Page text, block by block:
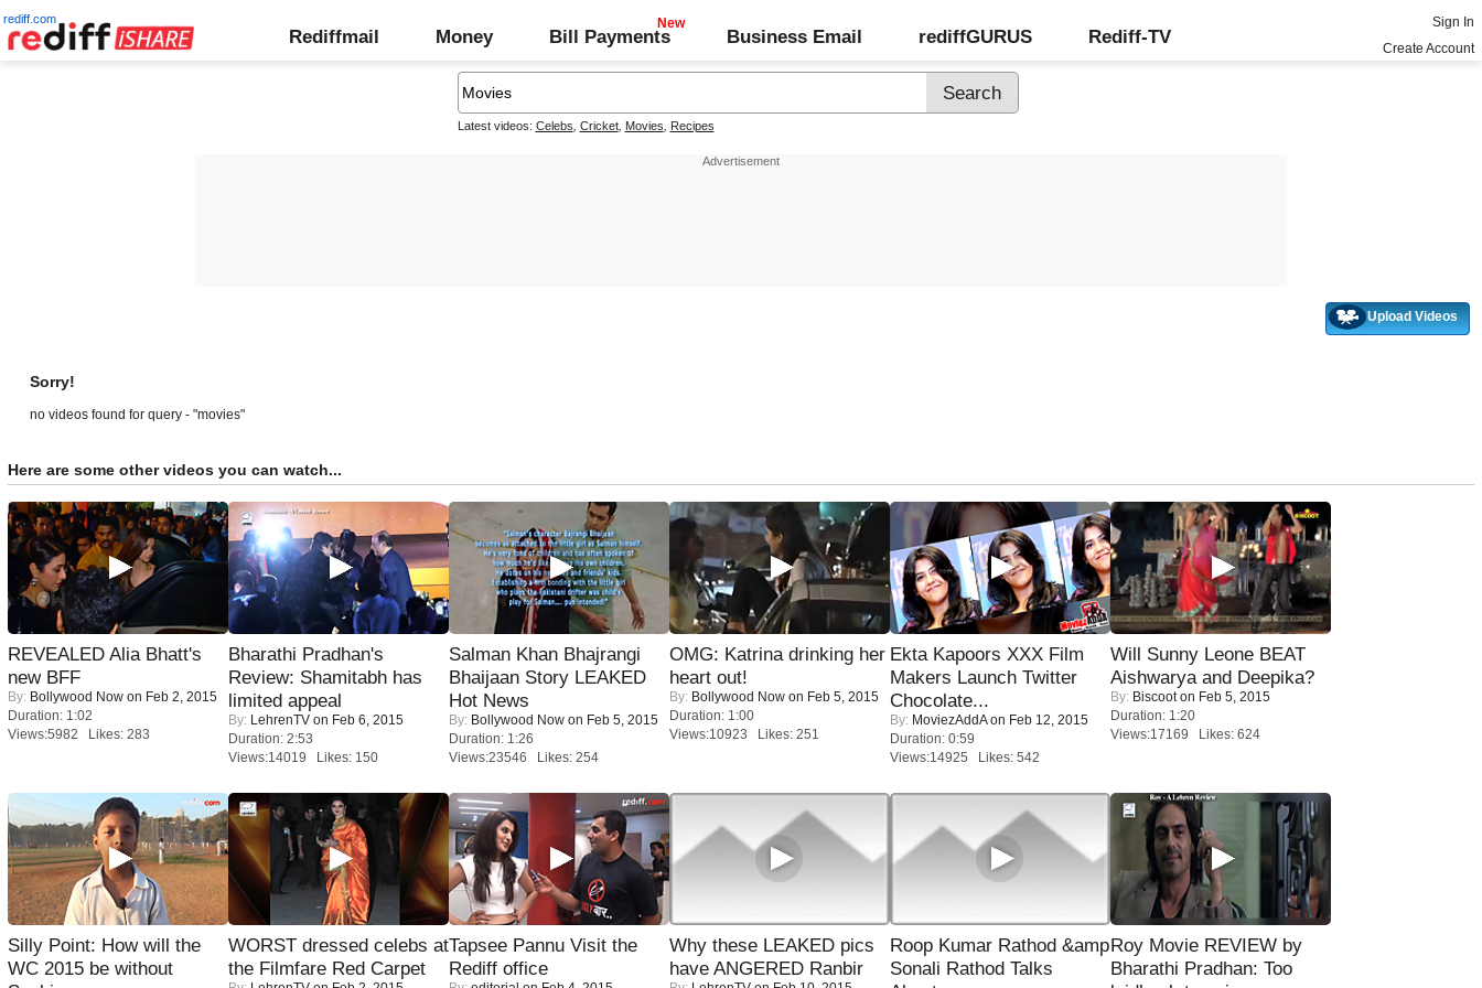
rediff.com
Rediffmail Money Bill Payments Business Email rediffGURUS Rediff-TV
Sign In
Create Account
Latest videos: Celebs Cricket, Movies Recipes
Upload Videos
Sorry!
no videos found for query - "movies"
Here are some other videos you can watch...
REVEALED Alia Bhatt's
new BFF
By: Bollywood Now on Feb 2, 2015
Duration: 1:02
Views:5982 Likes: 283
Bharathi Pradhan's
Review: Shamitabh has
limited appeal
By: LehrenTV on Feb 6, 2015
Duration: 2:53
Views:14019 Likes: 150
Salman Khan Bhajrangi
Bhaijaan Story LEAKED
Hot News
By: Bollywood Now on Feb 5, 2015
Duration: 1:26
Views:23546 Likes: 254
OMG: Katrina drinking her
heart out!
By: Bollywood Now on Feb 5, 2015
Duration: 1:00
Views:10923 Likes: 251
Ekta Kapoors XXX Film
Makers Launch Twitter
Chocolate...
By: MoviezAddAon Feb 12, 2015
Duration: 0:59
Views:14925 Likes: 542
Will Sunny Leone BEAT
Aishwarya and Deepika?
By: Biscooton Feb 5, 2015
Duration: 1:20
Views:17169 Likes: 624
Silly Point: How will the
WC 2015 be without
WORST dressed celebs at
the Filmfare Red Carpet
Tapsee Pannu Visit the
Rediff office
Why these LEAKED pics
have ANGERED Ranbir
Roop Kumar Rathod &amp
Sonali Rathod Talks
Roy Movie REVIEW by
Bharathi Pradhan: Too